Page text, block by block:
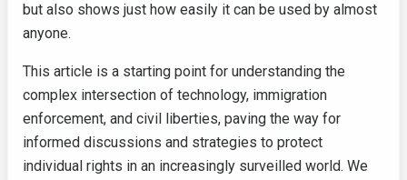
but also shows just how easily it can be used by almost
anyone.
This article is a starting point for understanding the
complex intersection of technology, immigration
enforcement, and civil liberties, paving the way for
informed discussions and strategies to protect
individual rights in an increasingly surveilled world. We